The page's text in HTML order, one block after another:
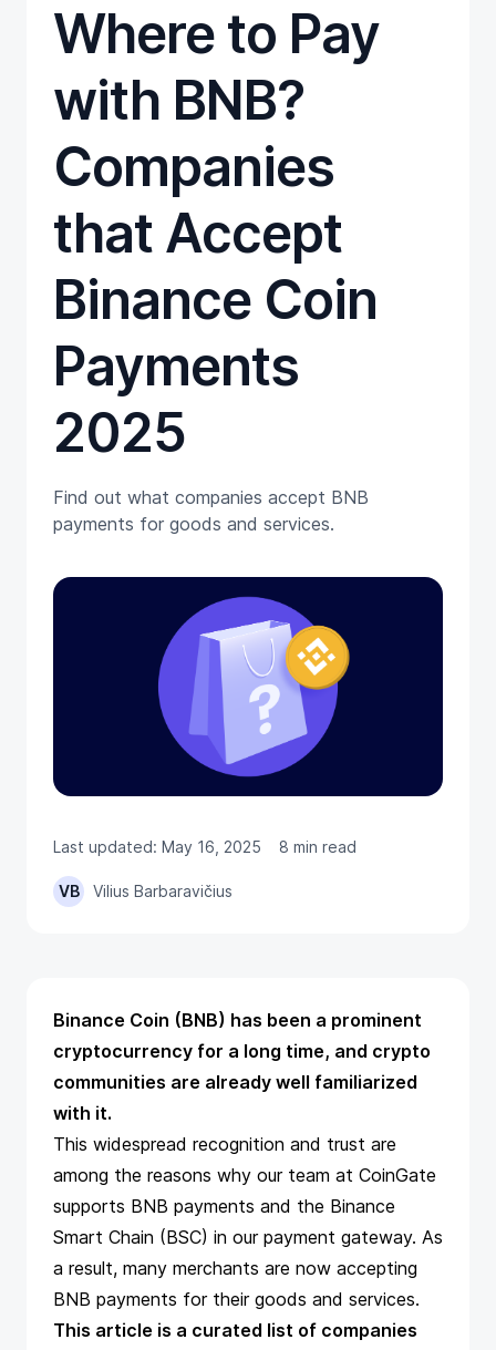
Trading
Tutorials
Where to Pay
with BNB?
Companies
that Accept
Binance Coin
Payments
2025
Find out what companies accept BNB
payments for goods and services.
Last updated: May 16, 2025 8 min read
VB Vilius Barbaravičius
Binance Coin (BNB) has been a prominent
cryptocurrency for a long time, and crypto
communities are already well familiarized
with it.
This widespread recognition and trust are
among the reasons why our team at CoinGate
supports BNB payments and the Binance
Smart Chain (BSC) in our payment gateway. As
a result, many merchants are now accepting
BNB payments for their goods and services.
This article is a curated list of companies